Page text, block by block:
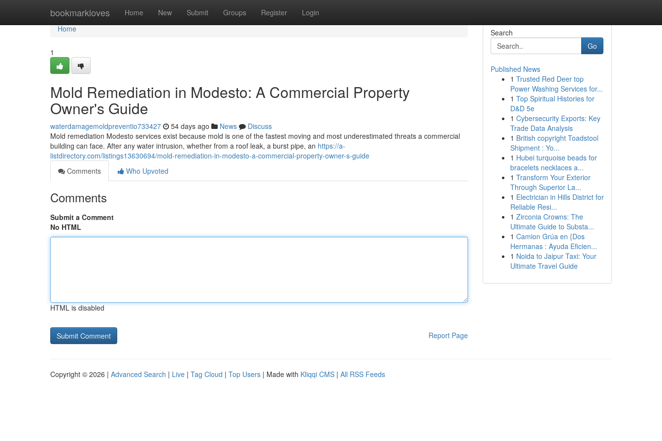
bookmarkloves Home New Submit Groups Register Login
Home
Home
1
Mold Remediation in Modesto: A Commercial Property
Owner's Guide
waterdamagemoldpreventio733427 54 days ago News
Discuss
Mold remediation Modesto services exist because mold is one of the fastest moving and most underestimated threats a commercial
building can face. After any water intrusion, whether from a roof leak, a burst pipe, an https://a-
listdirectory.com/listings13630694/mold-remediation-in-modesto-a-commercial-property-owner-s-guide
Comments
Who Upvoted
Comments
Submit a Comment
No HTML
HTML is disabled
Report Page
Search
Go
Published News
1 Trusted Red Deer top
Power Washing Services for...
1 Top Spiritual Histories for
D&D 5e
1 Cybersecurity Exports: Key
Trade Data Analysis
1 British copyright Toadstool
Shipment : Yo...
1 Hubei turquoise beads for
bracelets necklaces a...
1 Transform Your Exterior
Through Superior La...
1 Electrician in Hills District for
Reliable Resi...
1 Zirconia Crowns: The
Ultimate Guide to Substa...
1 Camion Grúa en {Dos
Hermanas : Ayuda Eficien...
1 Noida to Jaipur Taxi: Your
Ultimate Travel Guide
Copyright © 2026 | Advanced Search | Live | Tag Cloud | Top Users | Made with Kliqqi CMS | All RSS Feeds